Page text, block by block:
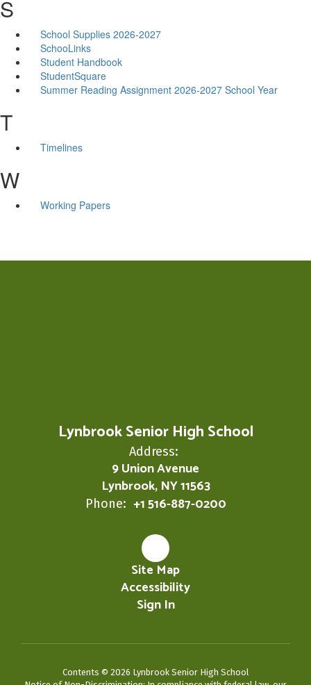
S
School Supplies 2026-2027
SchooLinks
Student Handbook
StudentSquare
Summer Reading Assignment 2026-2027 School Year
T
Timelines
W
Working Papers
Lynbrook Senior High School
Address:
9 Union Avenue
Lynbrook, NY 11563
Phone: +1 516-887-0200
Site Map
Accessibility
Sign In
Contents © 2026 Lynbrook Senior High School